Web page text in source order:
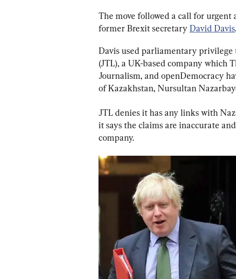
The move followed a call for
former Brexit secretary David Davis.
Davis used parliamentary privilege
(JTL), a UK-based company which
Journalism, and openDemocracy
of Kazakhstan, Nursultan
JTL denies it has any links with
it says the claims are inaccurate
company.